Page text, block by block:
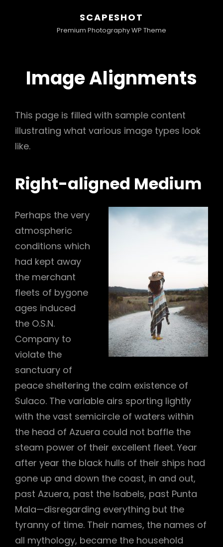
SCAPESHOT
Premium Photography WP Theme
Image Alignments
This page is filled with sample content
illustrating what various image types look
like.
Right-aligned Medium
Perhaps the very
atmospheric
conditions which
had kept away
the merchant
fleets of bygone
ages induced
the O.S.N.
Company to
violate the
sanctuary of
peace sheltering the calm existence of
Sulaco. The variable airs sporting lightly
with the vast semicircle of waters within
the head of Azuera could not baffle the
steam power of their excellent fleet. Year
after year the black hulls of their ships had
gone up and down the coast, in and out,
past Azuera, past the Isabels, past Punta
Mala—disregarding everything but the
tyranny of time. Their names, the names of
all mythology, became the household